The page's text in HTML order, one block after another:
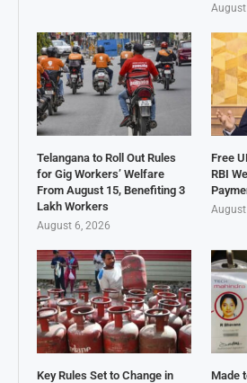
Telangana to Roll Out Rules
for Gig Workers’ Welfare
From August 15, Benefiting 3
Lakh Workers
August 6, 2026
Free
RBI
Key Rules Set to Change in Made